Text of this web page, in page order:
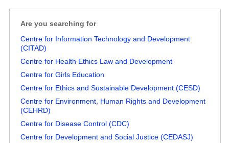
Salaries
Company
Reviews
Research
Anonymously
Anonymously
Are you searching for
Centre for Information Technology and Development
(CITAD)
Centre for Health Ethics Law and Development
Centre for Girls Education
Centre for Ethics and Sustainable Development (CESD)
Centre for Environment, Human Rights and Development
(CEHRD)
Centre for Disease Control (CDC)
Centre for Development and Social Justice (CEDASJ)